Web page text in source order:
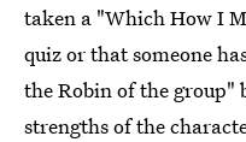
taken a "Which How I
quiz or that someone
the Robin of the group"
strengths of the